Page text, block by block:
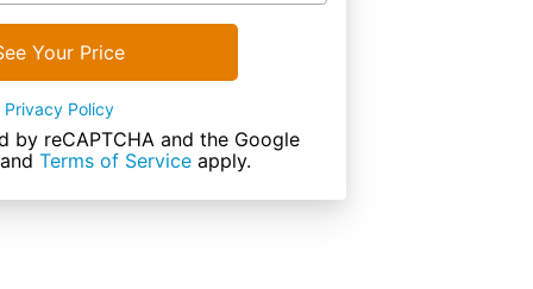
Your Price
Privacy Policy
by reCAPTCHA and the Google
and Terms of Service apply.